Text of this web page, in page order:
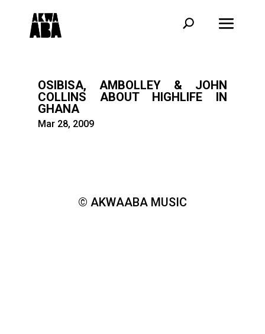
OSIBISA, AMBOLLEY & JOHN
COLLINS ABOUT HIGHLIFE IN
GHANA
Mar 28, 2009
© AKWAABA MUSIC